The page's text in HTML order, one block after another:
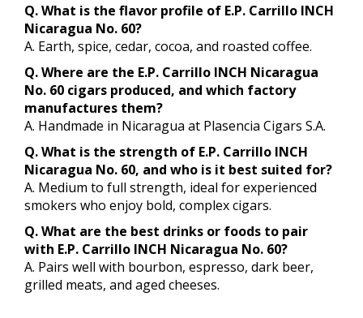
Q. What is the flavor profile of E.P. Carrillo INCH
Nicaragua No. 60?
A. Earth, spice, cedar, cocoa, and roasted coffee.
Q. Where are the E.P. Carrillo INCH Nicaragua
No. 60 cigars produced, and which factory
manufactures them?
A. Handmade in Nicaragua at Plasencia Cigars S.A.
Q. What is the strength of E.P. Carrillo INCH
Nicaragua No. 60, and who is it best suited for?
A. Medium to full strength, ideal for experienced
smokers who enjoy bold, complex cigars.
Q. What are the best drinks or foods to pair
with E.P. Carrillo INCH Nicaragua No. 60?
A. Pairs well with bourbon, espresso, dark beer,
grilled meats, and aged cheeses.